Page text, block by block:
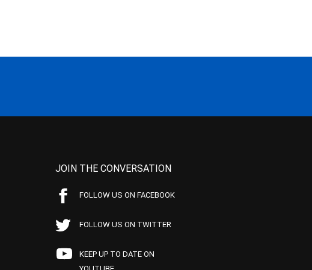
JOIN THE CONVERSATION
FOLLOW US ON FACEBOOK
FOLLOW US ON TWITTER
KEEP UP TO DATE ON